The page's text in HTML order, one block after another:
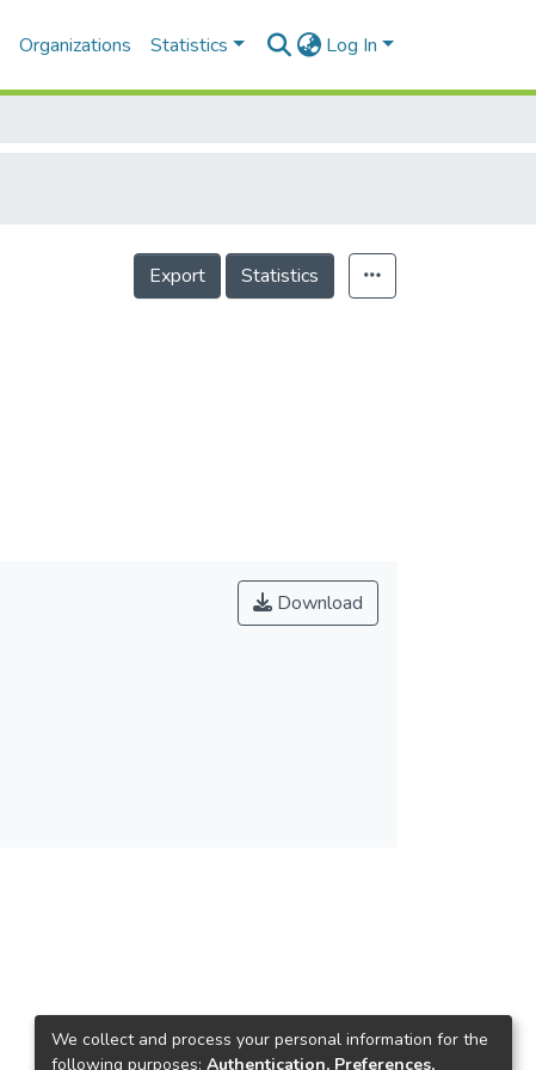
Organizations Statistics Log In
Export Statistics
Download
We collect and process your personal information for the
following purposes: Authentication, Preferences,